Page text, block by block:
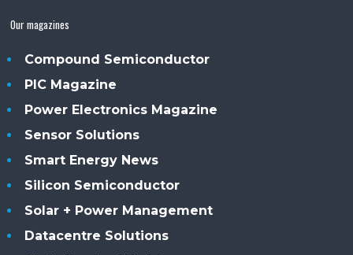
Our magazines
Compound Semiconductor
PIC Magazine
Power Electronics Magazine
Sensor Solutions
Smart Energy News
Silicon Semiconductor
Solar + Power Management
Datacentre Solutions